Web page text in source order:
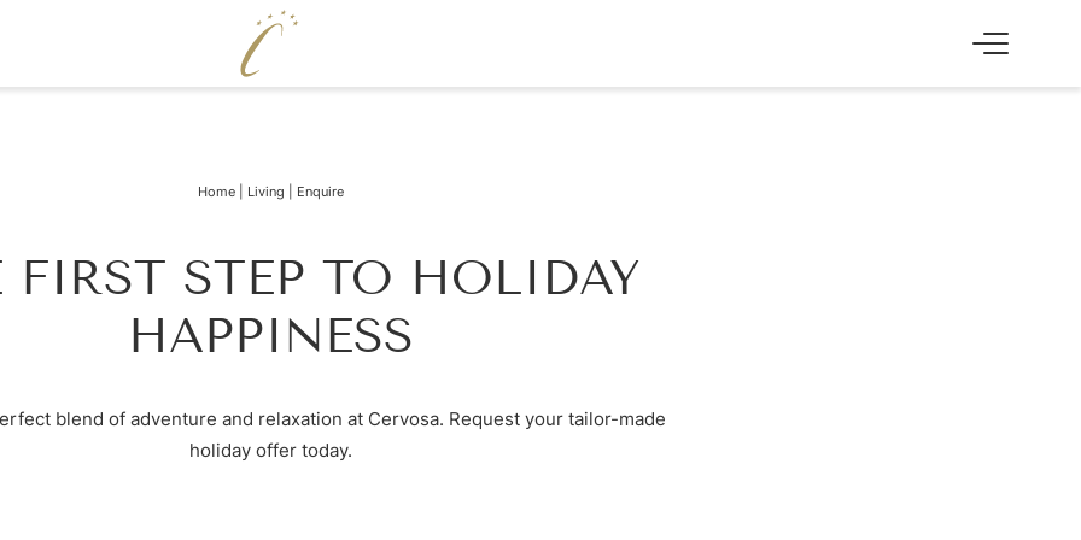
ENJOY
Hugo’s Tapas Bar & Wine Lounge
Hugo’s Kneipp & Chill Area
Fitness world
Home Living Enquire
FIRST STEP TO HOLIDAY
HAPPINESS
blend of adventure and relaxation at Cervosa. Request your tailor-made
holiday offer today.